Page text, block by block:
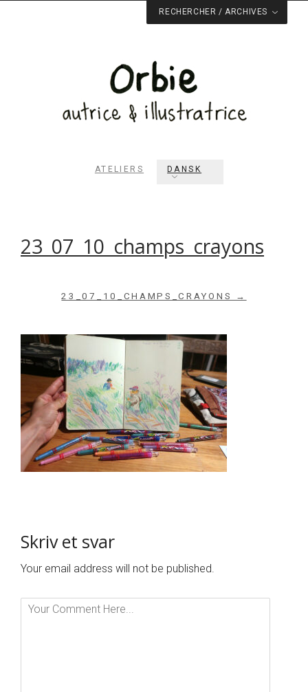
RECHERCHER / ARCHIVES
ATELIERS DANSK
23_07_10_champs_crayons
23_07_10_CHAMPS_CRAYONS →
Skriv et svar
Your email address will not be published.